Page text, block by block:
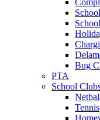
Bug
PTA
School
Tennis